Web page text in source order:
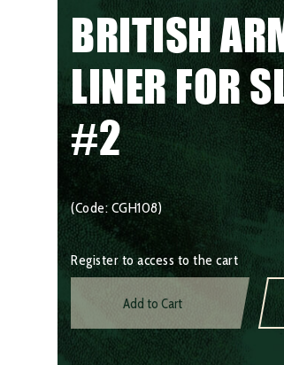
BRITISH
LINER FOR
#2
(Code: CGH108)
Register to access to the cart
Add to Cart